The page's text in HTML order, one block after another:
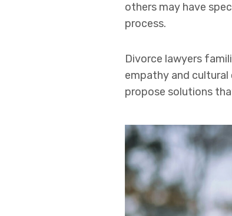
others may have
process.
Divorce lawyers
empathy and
propose solutions